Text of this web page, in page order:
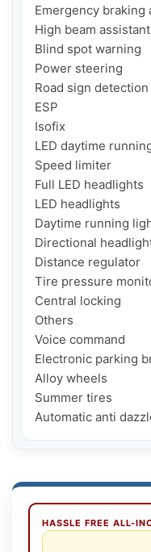
Emergency braking
High beam assistant
Blind spot warning
Power steering
Road sign detection
ESP
Isofix
LED daytime
Speed ​​limiter
Full LED headlights
LED headlights
Daytime running
Directional
Distance regulator
Tire pressure
Central locking
Others
Voice command
Electronic parking
Alloy wheels
Summer tires
Automatic anti
HASSLE FREE ALL-